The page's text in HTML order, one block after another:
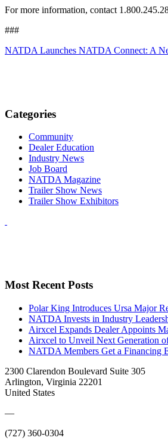
For more information, contact
###
NATDA Launches NATDA Connect: A
Categories
Community
Dealer Education
Industry News
Job Board
NATDA Magazine
Trailer Show News
Trailer Show Exhibitors
Most Recent Posts
Polar King Introduces Ursa Major
NATDA Invests in Industry
Airxcel Expands Dealer Appoints
Airxcel to Unveil Next Generation
NATDA Members Get a Financing
2300 Clarendon Boulevard Suite 305
Arlington, Virginia 22201
United States
—
(727) 360-0304